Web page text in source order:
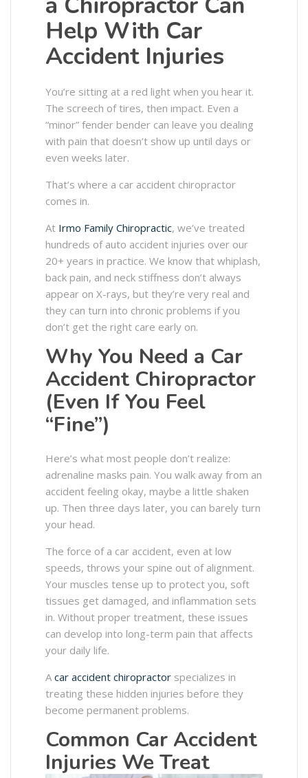
Help With Car
Accident Injuries
You’re sitting at a red light when you hear it.
The screech of tires, then impact. Even a
“minor” fender bender can leave you dealing
with pain that doesn’t show up until days or
even weeks later.
That’s where a car accident chiropractor
comes in.
At Irmo Family Chiropractic, we’ve treated
hundreds of auto accident injuries over our
20+ years in practice. We know that whiplash,
back pain, and neck stiffness don’t always
appear on X-rays, but they’re very real and
they can turn into chronic problems if you
don’t get the right care early on.
Why You Need a Car
Accident Chiropractor
(Even If You Feel
“Fine”)
Here’s what most people don’t realize:
adrenaline masks pain. You walk away from an
accident feeling okay, maybe a little shaken
up. Then three days later, you can barely turn
your head.
The force of a car accident, even at low
speeds, throws your spine out of alignment.
Your muscles tense up to protect you, soft
tissues get damaged, and inflammation sets
in. Without proper treatment, these issues
can develop into long-term pain that affects
your daily life.
Acar accident chiropractor specializes in
treating these hidden injuries before they
become permanent problems.
Common Car Accident
Injuries We Treat